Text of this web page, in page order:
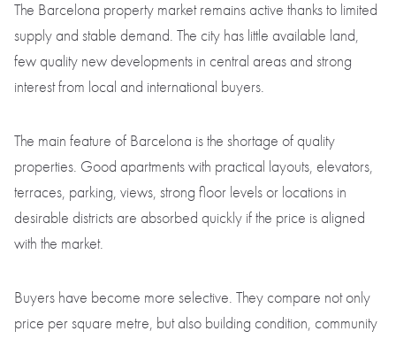
The Barcelona property market remains active thanks to limited
supply and stable demand. The city has little available land,
few quality new developments in central areas and strong
interest from local and international buyers.
The main feature of Barcelona is the shortage of quality
properties. Good apartments with practical layouts, elevators,
terraces, parking, views, strong floor levels or locations in
desirable districts are absorbed quickly if the price is aligned
with the market.
Buyers have become more selective. They compare not only
price per square metre, but also building condition, community